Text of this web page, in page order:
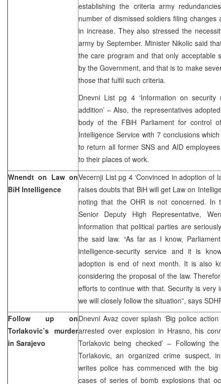
establishing the criteria army
number of dismissed soldiers filing
in increase. They also stressed the
army by September. Minister Nikolic said
the care program and that only acceptable
by the Government, and that is to make
those that fulfil such criteria.
Dnevni List pg 4 ‘Information on
addition’ – Also, the representatives
body of the FBiH Parliament for control
Intelligence Service with 7 conclusions
to return all former SNS and AID
to their places of work.
Wnendt on Law on
BiH Intelligence
Vecernji List pg 4 ‘Convinced in adoption of
raises doubts that BiH will get Law on
noting that the OHR is not concerned. In
Senior Deputy High Representative,
information that political parties are
the said law. “As far as I know,
intelligence-security service and it is
adoption is end of next month. It is also
considering the proposal of the law.
efforts to continue with that. Security is very
we will closely follow the situation”, says
Follow up on
Torlakovic’s murder
in Sarajevo
Dnevni Avaz cover splash ‘Big police action
arrested over explosion in Hrasno, his
Torlakovic being checked’ – Following
Torlakovic, an organized crime suspect,
writes police has commenced with the
cases of series of bomb explosions that